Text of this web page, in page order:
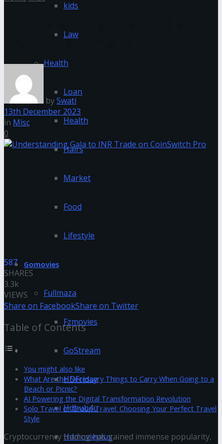
kids
Law
Health
Loan
Health
Hairs
Market
Food
Lifestyle
Gomovies
Fullmaza
Fzmovies
GoStream
HDFriday
Hdhub4u
Hdmovieplus
Trade on CoinSwitch Pro
bySwati
13th December 2023
in Misc
0
587
SHARES
3.3k
VIEWS
Share on FacebookShare on Twitter
Table of Contents
You might also like
What Are the Necessary Things to Carry When Going to a
Beach or Picnic?
AI Powering the Digital Transformation Revolution
Solo Travel or Group Travel: Choosing Your Perfect Travel
Style
Cryptocurrency trading has gained immense popularity,